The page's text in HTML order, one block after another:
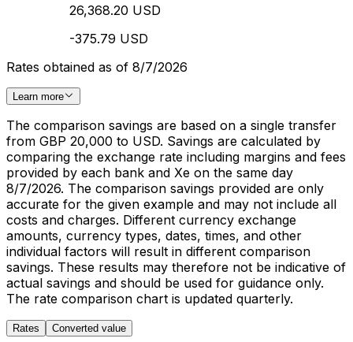
26,368.20 USD
-375.79 USD
Rates obtained as of 8/7/2026
Learn more
The comparison savings are based on a single transfer
from GBP 20,000 to USD. Savings are calculated by
comparing the exchange rate including margins and fees
provided by each bank and Xe on the same day
8/7/2026. The comparison savings provided are only
accurate for the given example and may not include all
costs and charges. Different currency exchange
amounts, currency types, dates, times, and other
individual factors will result in different comparison
savings. These results may therefore not be indicative of
actual savings and should be used for guidance only.
The rate comparison chart is updated quarterly.
Rates Converted value